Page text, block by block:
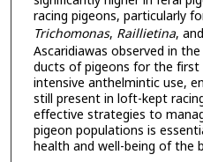
racing pigeons, particularly
Trichomonas, Raillietina, and
Ascaridiawas observed in
ducts of pigeons for the
intensive anthelmintic use,
still present in loft-kept
effective strategies to
pigeon populations is
health and well-being of the